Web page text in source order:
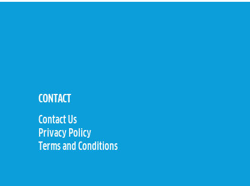
CONTACT
Contact Us
Privacy Policy
Terms and Conditions